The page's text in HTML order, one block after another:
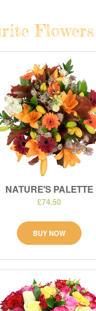
NATURE'S PALETTE
£74.50
BUY NOW